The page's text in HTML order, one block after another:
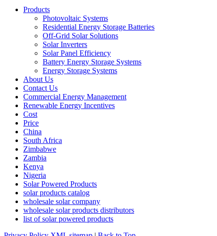
Products
Photovoltaic Systems
Residential Energy Storage Batteries
Off-Grid Solar Solutions
Solar Inverters
Solar Panel Efficiency
Battery Energy Storage Systems
Energy Storage Systems
About Us
Contact Us
Commercial Energy Management
Renewable Energy Incentives
Cost
Price
China
South Africa
Zimbabwe
Zambia
Kenya
Nigeria
Solar Powered Products
solar products catalog
wholesale solar company
wholesale solar products distributors
list of solar powered products